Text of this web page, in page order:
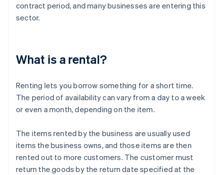
contract period, and many businesses are entering this
sector.
What is a rental?
Renting lets you borrow something for a short time.
The period of availability can vary from a day to a week
or even a month, depending on the item.
The items rented by the business are usually used
items the business owns, and those items are then
rented out to more customers. The customer must
return the goods by the return date specified at the